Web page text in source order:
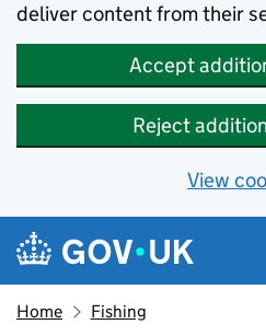
deliver content from their
Accept
Reject
View
Skip to main content
Navigation menu
Home Fishing